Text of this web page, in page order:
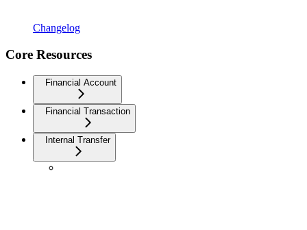
Changelog
Core Resources
Financial Account
Financial Transaction
Internal Transfer